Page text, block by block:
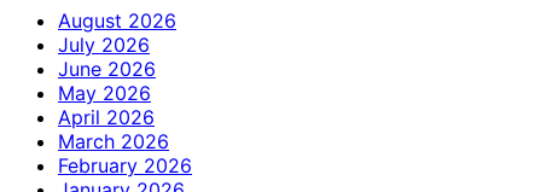
August 2026
July 2026
June 2026
May 2026
April 2026
March 2026
February 2026